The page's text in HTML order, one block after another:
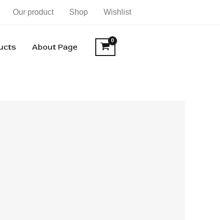
Our product Shop Wishlist
About Page